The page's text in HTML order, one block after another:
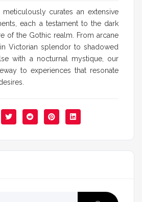
curates an extensive
each a testament to the dark
of the Gothic realm. From arcane
Victorian splendor to shadowed
with a nocturnal mystique, our
to experiences that resonate